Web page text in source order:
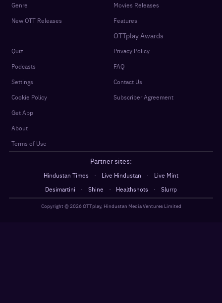
Genre
New OTT Releases
Movies Releases
Features
OTTplay Awards
Quiz
Podcasts
Settings
Cookie Policy
Get App
About
Terms of Use
Privacy Policy
FAQ
Contact Us
Subscriber Agreement
Partner sites:
Hindustan Times · Live Hindustan ·
Live Mint
Desimartini
· Shine · Healthshots · Slurrp
Copyright @ 2026OTTplay, Hindustan Media Ventures Limited